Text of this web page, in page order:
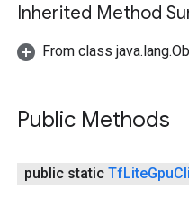
Inherited Method
From class
Public Methods
public static TfLiteGpu